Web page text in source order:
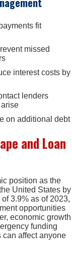
fit
missed
interest costs by
lenders
on additional debt
and Loan
position as the
United States by
3.9% as of 2023,
opportunities
economic growth
funding
affect anyone